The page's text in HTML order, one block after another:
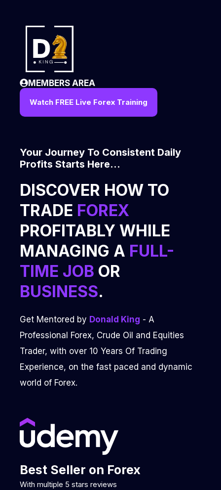
MEMBERS AREA
Watch FREE Live Forex Training
Your Journey To Consistent Daily
Profits Starts Here...
DISCOVER HOW TO
TRADE FOREX
PROFITABLY WHILE
MANAGING A FULL-
TIME JOB OR
BUSINESS.
Get Mentored by Donald King - A
Professional Forex, Crude Oil and Equities
Trader, with over 10 Years Of Trading
Experience, on the fast paced and dynamic
world of Forex.
Best Seller on Forex
With multiple 5 stars reviews